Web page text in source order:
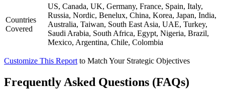
Countries
Covered
US, Canada, UK, Germany, France, Spain, Italy,
Russia, Nordic, Benelux, China, Korea, Japan, India,
Australia, Taiwan, South East Asia, UAE, Turkey,
Saudi Arabia, South Africa, Egypt, Nigeria, Brazil,
Mexico, Argentina, Chile, Colombia
Customize This Report to Match Your Strategic Objectives
Frequently Asked Questions (FAQs)